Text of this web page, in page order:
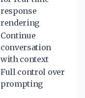
response
rendering
Continue
conversation
with context
Full control over
prompting